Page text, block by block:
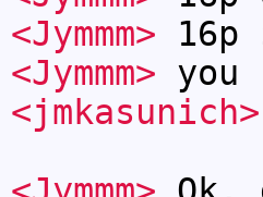
<Jymmm> 16p
<Jymmm> you
<jmkasunich>